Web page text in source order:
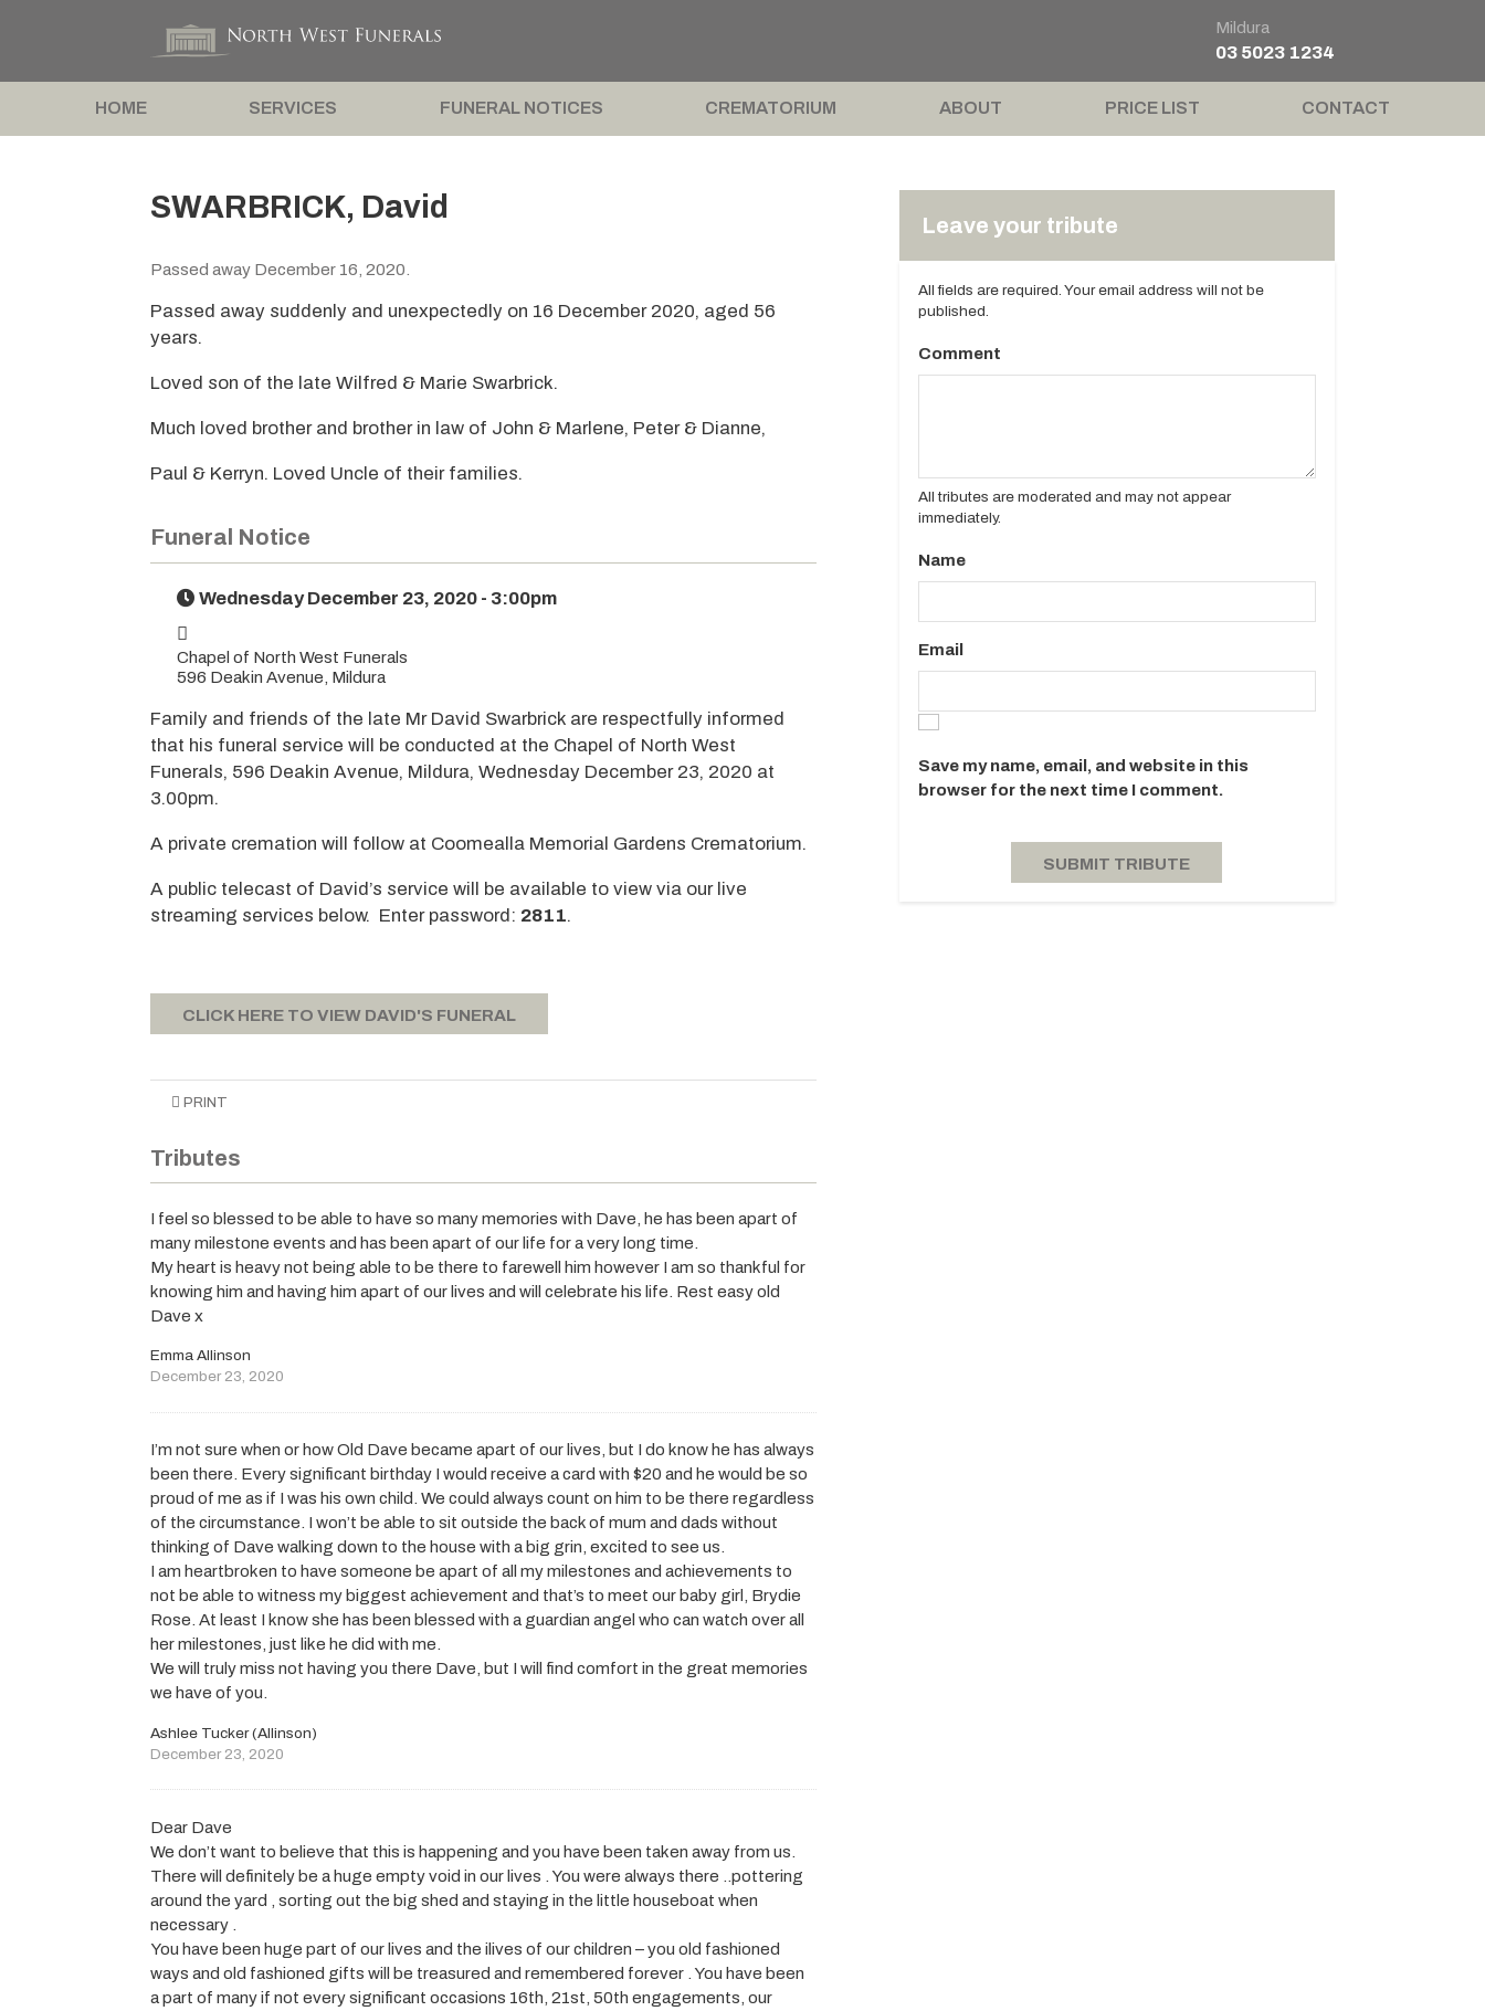
Mildura
03 5023 1234
HOME SERVICES FUNERAL NOTICES CREMATORIUM ABOUT PRICE LIST CONTACT
SWARBRICK, David
Passed away December 16, 2020.
Passed away suddenly and unexpectedly on 16 December 2020, aged 56
years.
Loved son of the late Wilfred & Marie Swarbrick.
Much loved brother and brother in law of John & Marlene, Peter & Dianne,
Paul & Kerryn. Loved Uncle of their families.
Funeral Notice
Wednesday December 23, 2020 - 3:00pm
Chapel of North West Funerals
596 Deakin Avenue, Mildura
Family and friends of the late Mr David Swarbrick are respectfully informed
that his funeral service will be conducted at the Chapel of North West
Funerals, 596 Deakin Avenue, Mildura, Wednesday December 23, 2020 at
3.00pm.
A private cremation will follow at Coomealla Memorial Gardens Crematorium.
A public telecast of David’s service will be available to view via our live
streaming services below. Enter password: 2811.
CLICK HERE TO VIEW DAVID'S FUNERAL
PRINT
Tributes
I feel so blessed to be able to have so many memories with Dave, he has been apart of
many milestone events and has been apart of our life for a very long time.
My heart is heavy not being able to be there to farewell him however I am so thankful for
knowing him and having him apart of our lives and will celebrate his life. Rest easy old
Dave x
Emma Allinson
December 23, 2020
I’m not sure when or how Old Dave became apart of our lives, but I do know he has always
been there. Every significant birthday I would receive a card with $20 and he would be so
proud of me as if I was his own child. We could always count on him to be there regardless
of the circumstance. I won’t be able to sit outside the back of mum and dads without
thinking of Dave walking down to the house with a big grin, excited to see us.
I am heartbroken to have someone be apart of all my milestones and achievements to
not be able to witness my biggest achievement and that’s to meet our baby girl, Brydie
Rose. At least I know she has been blessed with a guardian angel who can watch over all
her milestones, just like he did with me.
We will truly miss not having you there Dave, but I will find comfort in the great memories
we have of you.
Ashlee Tucker (Allinson)
December 23, 2020
Dear Dave
We don’t want to believe that this is happening and you have been taken away from us.
There will definitely be a huge empty void in our lives . You were always there ..pottering
around the yard , sorting out the big shed and staying in the little houseboat when
necessary .
You have been huge part of our lives and the ilives of our children – you old fashioned
ways and old fashioned gifts will be treasured and remembered forever . You have been
a part of many if not every significant occasions 16th, 21st, 50th engagements, our
Leave your tribute
All fields are required. Your email address will not be
published.
Comment
All tributes are moderated and may not appear
immediately.
Name
Email
Save my name, email, and website in this
browser for the next time I comment.